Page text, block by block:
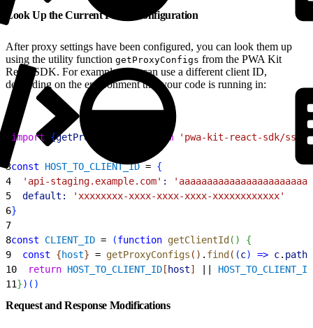
Look Up the Current Proxy Configuration
After proxy settings have been configured, you can look them up
using the utility function getProxyConfigs from the PWA Kit
React SDK. For example, you can use a different client ID,
depending on the environment that your code is running in:
import {getProxyConfigs from 'pwa-kit-react-sdk/
3const HOST_TO_CLIENT_ID = {
4
  'api-staging.example.com'
:
5
  default:
'xxxxxxxx-xxxx-xxxx-xxxx-xxxxxxxxxxxx'
6}
7
8const CLIENT_ID = (function getClientId ( )
{
9
  const
{host} = getProxyConfigs ( ) . find ( (c) => c. path
10
  return
HOST_TO_CLIENT_ID [ host]
HOST_TO_CLIENT_ID
11}) ( )
Request and Response Modifications